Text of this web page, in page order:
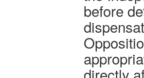
before